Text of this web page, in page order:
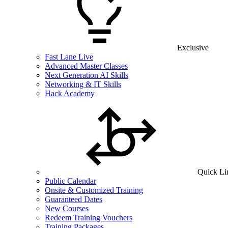
Exclusive
Fast Lane Live
Advanced Master Classes
Next Generation AI Skills
Networking & IT Skills
Hack Academy
Quick
Public Calendar
Onsite & Customized Training
Guaranteed Dates
New Courses
Redeem Training Vouchers